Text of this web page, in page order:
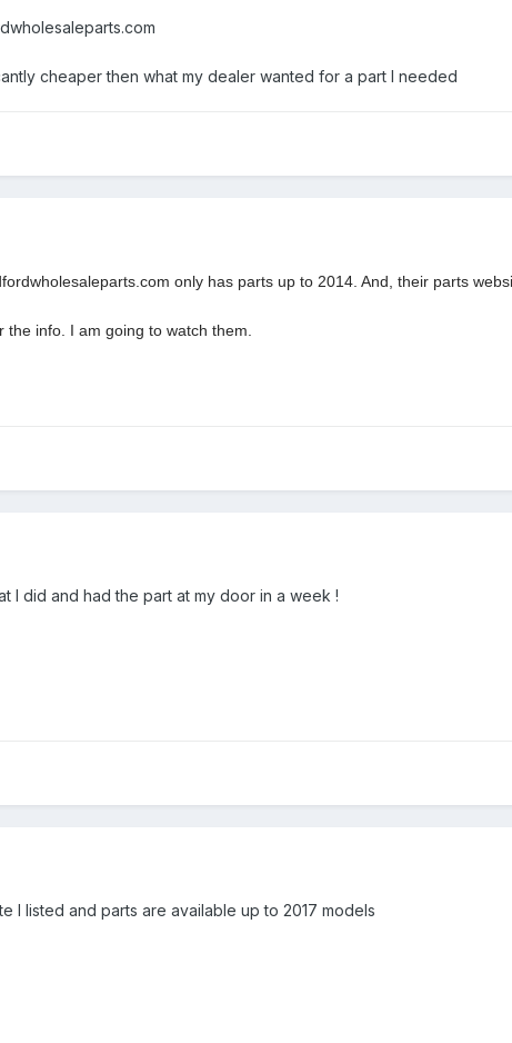
cheaper then what my dealer wanted for a part I needed
only has parts up to 2014. And, their parts
the info. I am going to watch them.
I did and had the part at my door in a week !
I listed and parts are available up to 2017 models